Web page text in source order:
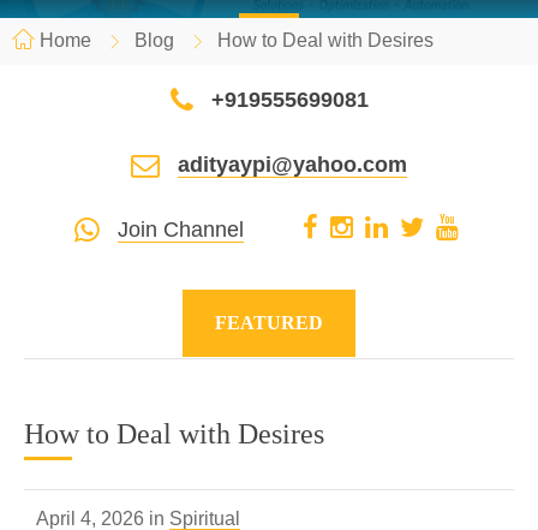
Home Blog How to Deal with Desires
+919555699081
adityaypi@yahoo.com
Join Channel
FEATURED
How to Deal with Desires
April 4, 2026 in Spiritual